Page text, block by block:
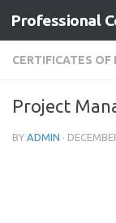
Skip to
Professional
CERTIFICATES OF
Project
BY ADMIN ·